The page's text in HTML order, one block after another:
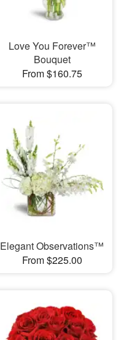
Love You Forever™
Bouquet
From $160.75
Elegant Observations™
From $225.00